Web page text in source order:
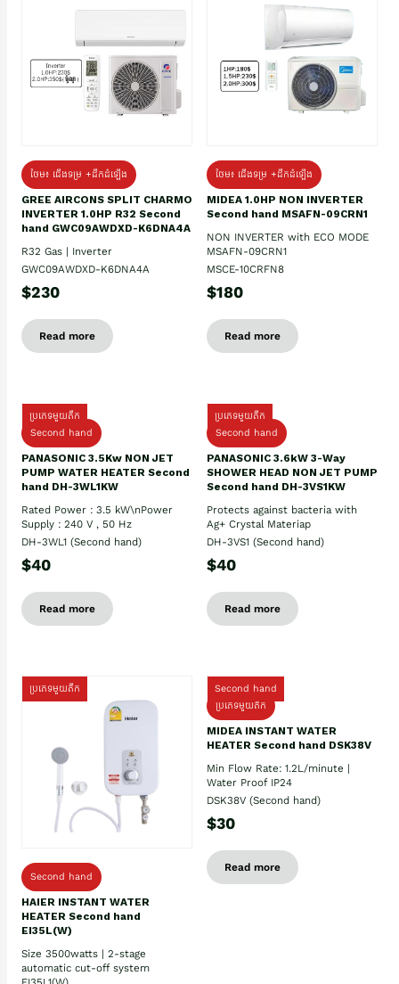
ថែម៖ ជើងទម្រ +ដឹកដំឡើង
GREE AIRCONS SPLIT CHARMO
INVERTER 1.0HP R32 Second
hand GWC09AWDXD-K6DNA4A
R32 Gas | Inverter
GWC09AWDXD-K6DNA4A
$230
Read more
ថែម៖ ជើងទម្រ +ដឹកដំឡើង
MIDEA 1.0HP NON INVERTER
Second hand MSAFN-09CRN1
NON INVERTER with ECO MODE
MSAFN-09CRN1
MSCE-10CRFN8
$180
Read more
ប្រភេទមួយតឹក
Second hand
PANASONIC 3.5Kw NON JET
PUMP WATER HEATER Second
hand DH-3WL1KW
Rated Power : 3.5 kW\nPower
Supply : 240 V , 50 Hz
DH-3WL1 (Second hand)
$40
Read more
ប្រភេទមួយតឹក
Second hand
PANASONIC 3.6kW 3-Way
SHOWER HEAD NON JET PUMP
Second hand DH-3VS1KW
Protects against bacteria with
Ag+ Crystal Materiap
DH-3VS1 (Second hand)
$40
Read more
ប្រភេទមួយតឹក
Second hand
HAIER INSTANT WATER
HEATER Second hand
EI35L(W)
Size 3500watts | 2-stage
automatic cut-off system
Second hand
ប្រភេទមួយតឹក
MIDEA INSTANT WATER
HEATER Second hand DSK38V
Min Flow Rate: 1.2L/minute |
Water Proof IP24
DSK38V (Second hand)
$30
Read more